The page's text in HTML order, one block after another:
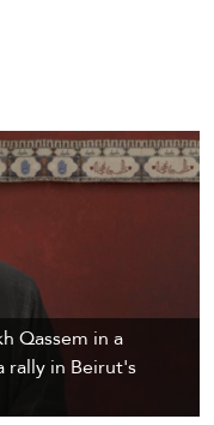
Qassem in a
rally in Beirut's